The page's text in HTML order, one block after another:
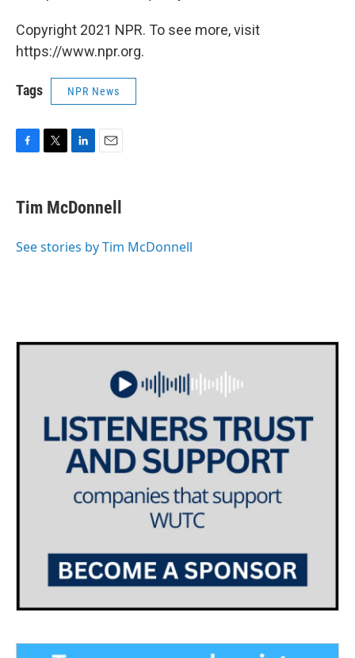
Copyright 2021 NPR. To see more, visit
https://www.npr.org.
Tags NPR News
e
b
o
r
k
e
I
i
l
Tim McDonnell
See stories by Tim McDonnell